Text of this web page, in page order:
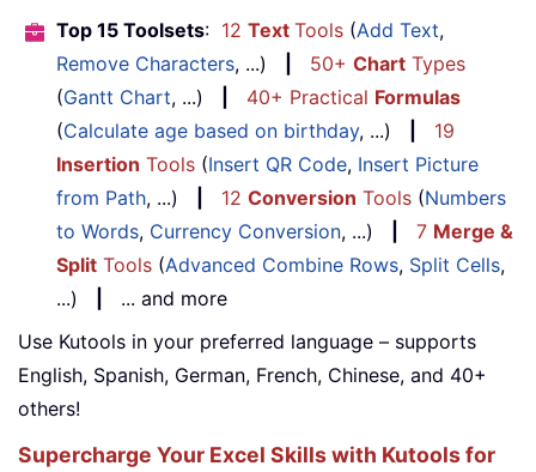
Top 15 Toolsets: 12 Text Tools (Add Text,
Remove Characters, ...) 50+ Chart Types
(Gantt Chart, ...) 40+ Practical Formulas
(Calculate age based on birthday, ...)
19
Insertion Tools (Insert QR Code, Insert Picture
from Path, ...) 12 Conversion Tools (Numbers
to Words, Currency Conversion, ...) 7 Merge &
Split Tools (Advanced Combine Rows, Split Cells,
...)
... and more
Use Kutools in your preferred language – supports
English, Spanish, German, French, Chinese, and 40+
others!
Supercharge Your Excel Skills with Kutools for